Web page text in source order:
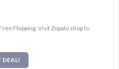
Fhipping. Visit Zopalo shop to
DEAL!